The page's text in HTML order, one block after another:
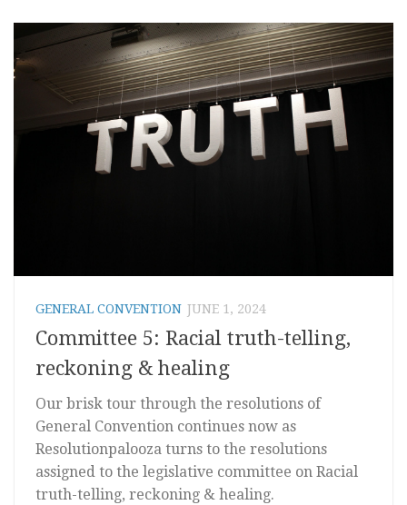
GENERAL CONVENTION JUNE 1, 2024
Committee 5: Racial truth-telling,
reckoning & healing
Our brisk tour through the resolutions of
General Convention continues now as
Resolutionpalooza turns to the resolutions
assigned to the legislative committee on Racial
truth-telling, reckoning & healing.